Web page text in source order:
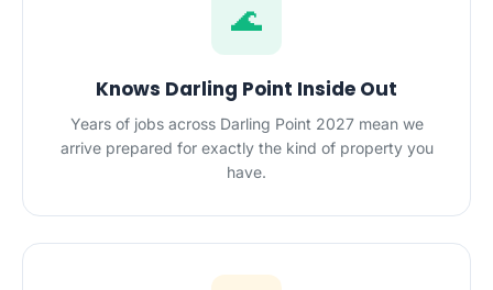
🌊
Knows Darling Point Inside Out
Years of jobs across Darling Point 2027 mean we
arrive prepared for exactly the kind of property you
have.